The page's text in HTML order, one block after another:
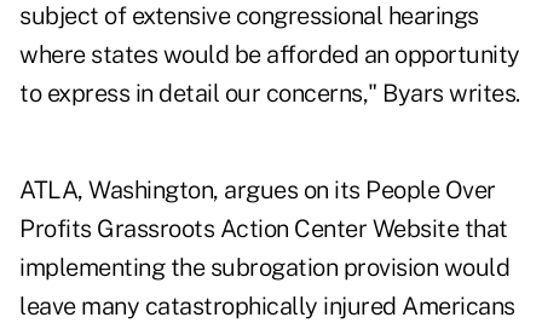
subject of extensive congressional hearings
where states would be afforded an opportunity
to express in detail our concerns," Byars writes.
ATLA, Washington, argues on its People Over
Profits Grassroots Action Center Website that
implementing the subrogation provision would
leave many catastrophically injured Americans